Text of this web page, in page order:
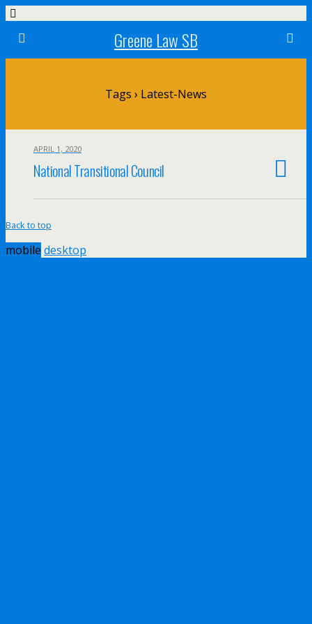
Greene Law SB
Tags › Latest-News
APRIL 1, 2020
National Transitional Council
Back to top
mobile desktop